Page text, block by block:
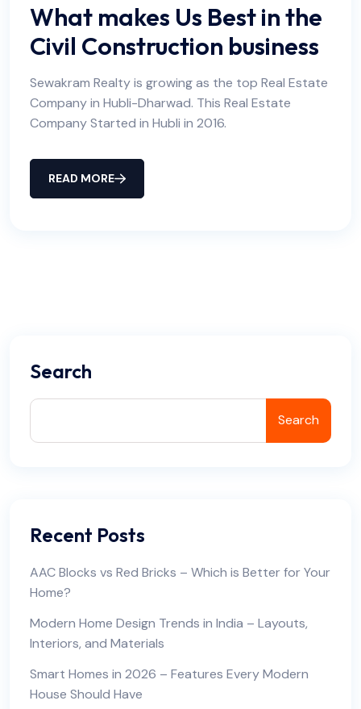
What makes Us Best in the
Civil Construction business
Sewakram Realty is growing as the top Real Estate
Company in Hubli-Dharwad. This Real Estate
Company Started in Hubli in 2016.
READ MORE
Search
Search
Recent Posts
AAC Blocks vs Red Bricks – Which is Better for Your
Home?
Modern Home Design Trends in India – Layouts,
Interiors, and Materials
Smart Homes in 2026 – Features Every Modern
House Should Have